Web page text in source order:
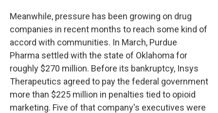
Meanwhile, pressure has been growing on drug
companies in recent months to reach some kind of
accord with communities. In March, Purdue
Pharma settled with the state of Oklahoma for
roughly $270 million. Before its bankruptcy, Insys
Therapeutics agreed to pay the federal government
more than $225 million in penalties tied to opioid
marketing. Five of that company's executives were